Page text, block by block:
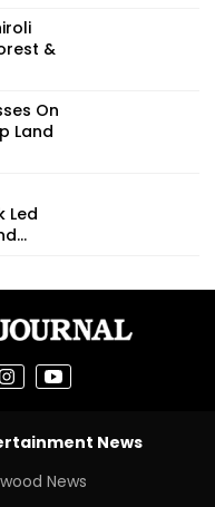
&
On
Land
Led
News
News